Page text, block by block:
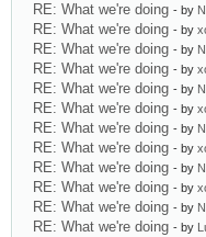
RE: What we're doing - by
RE: What we're doing - by
RE: What we're doing - by
RE: What we're doing - by
RE: What we're doing - by
RE: What we're doing - by
RE: What we're doing - by
RE: What we're doing - by
RE: What we're doing - by
RE: What we're doing - by
RE: What we're doing - by
RE: What we're doing - by